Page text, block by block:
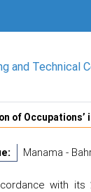
and Technical
of Occupations’
Manama -
with its